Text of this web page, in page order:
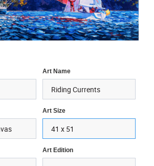
Art Name
Art Size
Art Edition